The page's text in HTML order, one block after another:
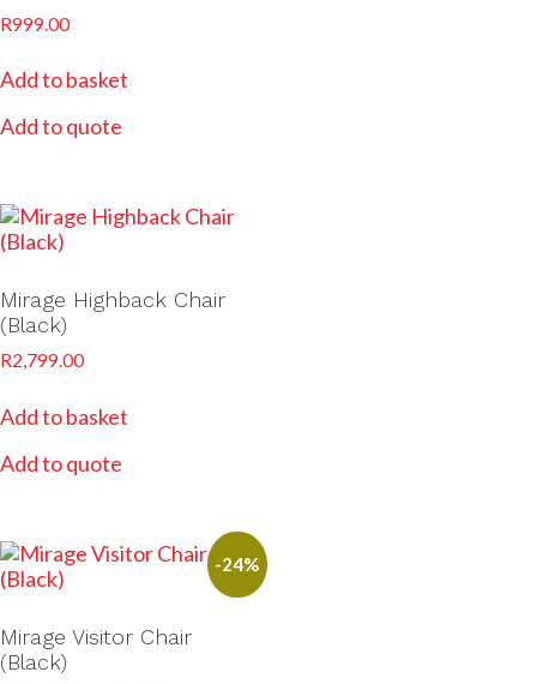
R999.00
Add to basket
Add to quote
Mirage Highback Chair
(Black)
R2,799.00
Add to basket
Add to quote
-24%
Mirage Visitor Chair
(Black)